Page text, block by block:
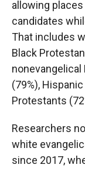
allowing
candidates
That includes
Black
(79%),
Protestants
Researchers
white
since 2017,